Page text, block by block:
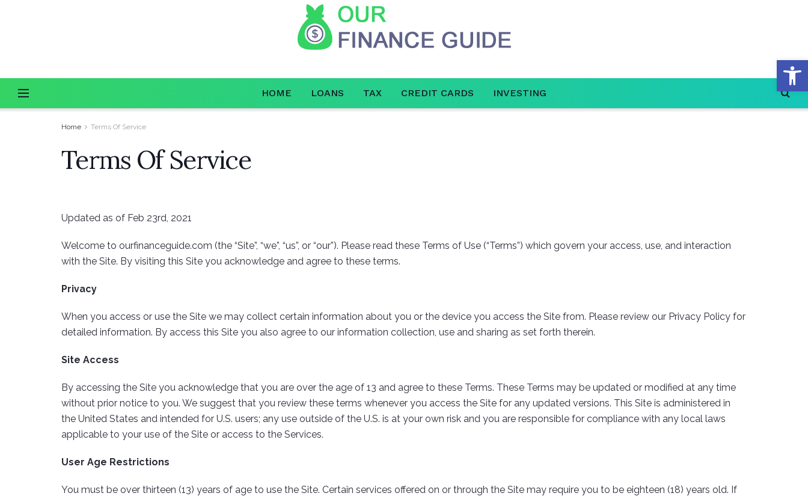
HOME LOANS TAX CREDIT CARDS INVESTING
Home Terms Of Service
Terms Of Service
Updated as of Feb 23rd, 2021
Welcome to ourfinanceguide.com (the “Site”, “we”, “us”, or “our”). Please read these Terms of Use (“Terms”) which govern your access, use, and interaction
with the Site. By visiting this Site you acknowledge and agree to these terms.
Privacy
When you access or use the Site we may collect certain information about you or the device you access the Site from. Please review our Privacy Policy for
detailed information. By access this Site you also agree to our information collection, use and sharing as set forth therein.
Site Access
By accessing the Site you acknowledge that you are over the age of 13 and agree to these Terms. These Terms may be updated or modified at any time
without prior notice to you. We suggest that you review these terms whenever you access the Site for any updated versions. This Site is administered in
the United States and intended for U.S. users; any use outside of the U.S. is at your own risk and you are responsible for compliance with any local laws
applicable to your use of the Site or access to the Services.
User Age Restrictions
You must be over thirteen (13) years of age to use the Site. Certain services offered on or through the Site may require you to be eighteen (18) years old. If